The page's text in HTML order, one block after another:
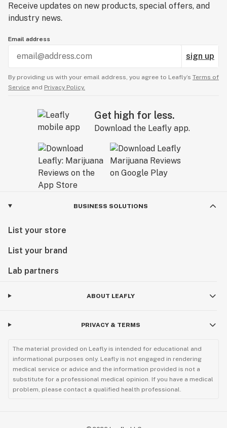
Receive updates on new products, special offers, and
industry news.
Email address
sign up
By providing us with your email address, you agree to Leafly’s Terms of
Service and Privacy Policy.
Get high for less.
Download the Leafly app.
BUSINESS SOLUTIONS
List your store
List your brand
Lab partners
ABOUT LEAFLY
PRIVACY & TERMS
The material provided on Leafly is intended for educational and
informational purposes only. Leafly is not engaged in rendering
medical service or advice and the information provided is not a
substitute for a professional medical opinion. If you have a medical
problem, please contact a qualified health professional.